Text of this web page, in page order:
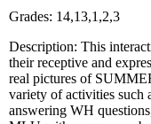
Grades: 14,13,1,2,3
Description: This
their receptive and
real pictures of
variety of activities such
answering WH